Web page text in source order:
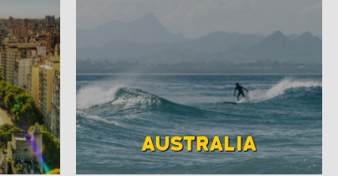
AUSTRALIA